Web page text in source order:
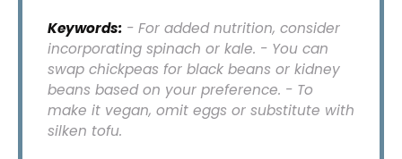
Keywords:- For added nutrition, consider
incorporating spinach or kale. - You can
swap chickpeas for black beans or kidney
beans based on your preference. - To
make it vegan, omit eggs or substitute with
silken tofu.